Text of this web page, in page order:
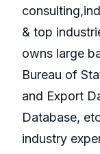
& top
owns large
Bureau of
and Export
Database,
industry